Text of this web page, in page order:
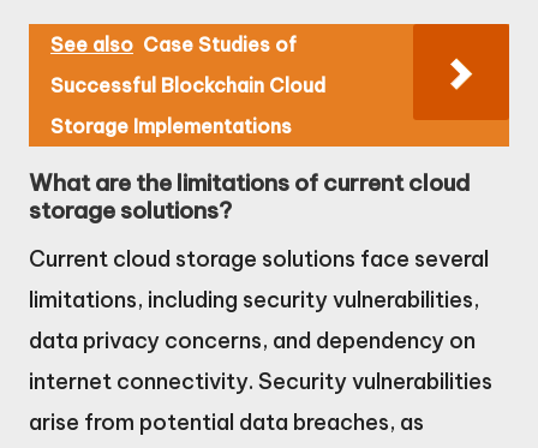
See also Case Studies of
Successful Blockchain Cloud
Storage Implementations
What are the limitations of current cloud
storage solutions?
Current cloud storage solutions face several
limitations, including security vulnerabilities,
data privacy concerns, and dependency on
internet connectivity. Security vulnerabilities
arise from potential data breaches, as